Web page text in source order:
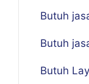
Butuh
Butuh
Butuh